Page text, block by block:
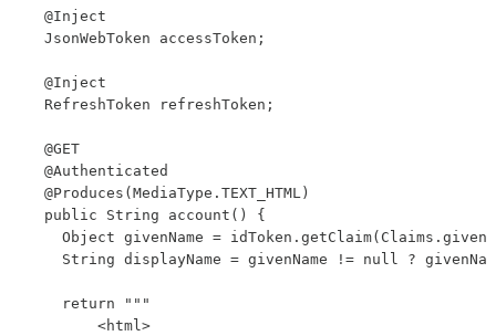
  @Inject
  JsonWebToken accessToken;
  @Inject
  RefreshToken refreshToken;
  @GET
  @Authenticated
  @Produces(MediaType.TEXT_HTML)
  public String account() {
Object givenName =
String displayName = givenName != null ?
    return """
        <html>